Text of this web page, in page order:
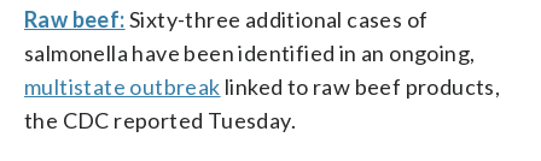
Raw beef:Sixty-three additional cases of
salmonella have been identified in an ongoing,
multistate outbreak linked to raw beef products,
the CDC reported Tuesday.